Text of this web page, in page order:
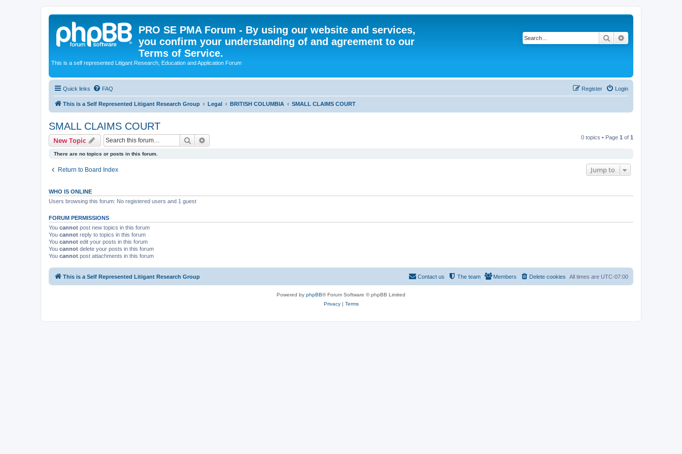
PRO SE PMA Forum - By using our website and services,
you confirm your understanding of and agreement to our
Terms of Service.
This is a self represented Litigant Research, Education and Application Forum
Search
Quick links FAQ Login
Register
This is a Self Represented Litigant Research Group Legal BRITISH COLUMBIA SMALL CLAIMS COURT
SMALL CLAIMS COURT
New Topic Search 0 topics • Page 1 of 1
There are no topics or posts in this forum.
Return to Board Index Jump to
WHO IS ONLINE
Users browsing this forum: No registered users and 1 guest
FORUM PERMISSIONS
You cannot post new topics in this forum
You cannot reply to topics in this forum
You cannot edit your posts in this forum
You cannot delete your posts in this forum
You cannot post attachments in this forum
This is a Self Represented Litigant Research Group All times are UTC-07:00
Delete cookies
Members
The team
Contact us
Powered by phpBB® Forum Software © phpBB Limited
Privacy| Terms